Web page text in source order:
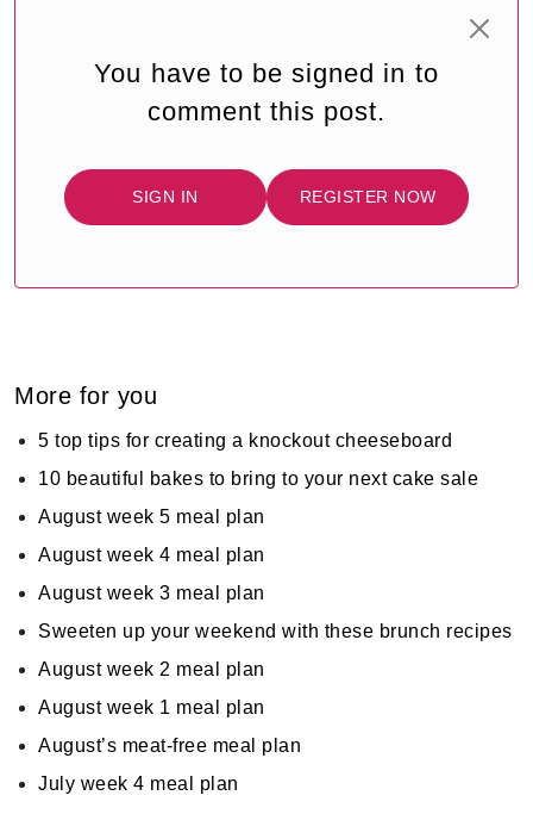
You have to be signed in to
comment this post.
SIGN IN REGISTER NOW
More for you
5 top tips for creating a knockout cheeseboard
10 beautiful bakes to bring to your next cake sale
August week 5 meal plan
August week 4 meal plan
August week 3 meal plan
Sweeten up your weekend with these brunch recipes
August week 2 meal plan
August week 1 meal plan
August’s meat-free meal plan
July week 4 meal plan